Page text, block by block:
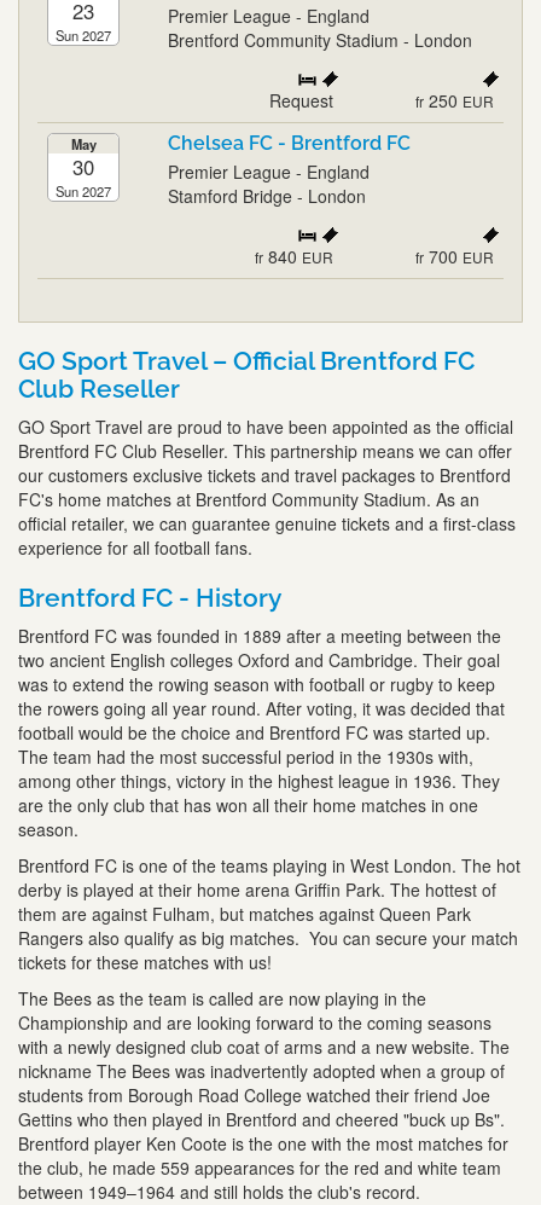
23
Sun 2027
Premier League - England
Brentford Community Stadium - London
Request fr 250 EUR
May
30
Sun 2027
Chelsea FC - Brentford FC
Premier League - England
Stamford Bridge - London
fr 840 EUR fr 700 EUR
GO Sport Travel – Official Brentford FC
Club Reseller
GO Sport Travel are proud to have been appointed as the official
Brentford FC Club Reseller. This partnership means we can offer
our customers exclusive tickets and travel packages to Brentford
FC's home matches at Brentford Community Stadium. As an
official retailer, we can guarantee genuine tickets and a first-class
experience for all football fans.
Brentford FC - History
Brentford FC was founded in 1889 after a meeting between the
two ancient English colleges Oxford and Cambridge. Their goal
was to extend the rowing season with football or rugby to keep
the rowers going all year round. After voting, it was decided that
football would be the choice and Brentford FC was started up.
The team had the most successful period in the 1930s with,
among other things, victory in the highest league in 1936. They
are the only club that has won all their home matches in one
season.
Brentford FC is one of the teams playing in West London. The hot
derby is played at their home arena Griffin Park. The hottest of
them are against Fulham, but matches against Queen Park
Rangers also qualify as big matches. You can secure your match
tickets for these matches with us!
The Bees as the team is called are now playing in the
Championship and are looking forward to the coming seasons
with a newly designed club coat of arms and a new website. The
nickname The Bees was inadvertently adopted when a group of
students from Borough Road College watched their friend Joe
Gettins who then played in Brentford and cheered "buck up Bs".
Brentford player Ken Coote is the one with the most matches for
the club, he made 559 appearances for the red and white team
between 1949–1964 and still holds the club's record.